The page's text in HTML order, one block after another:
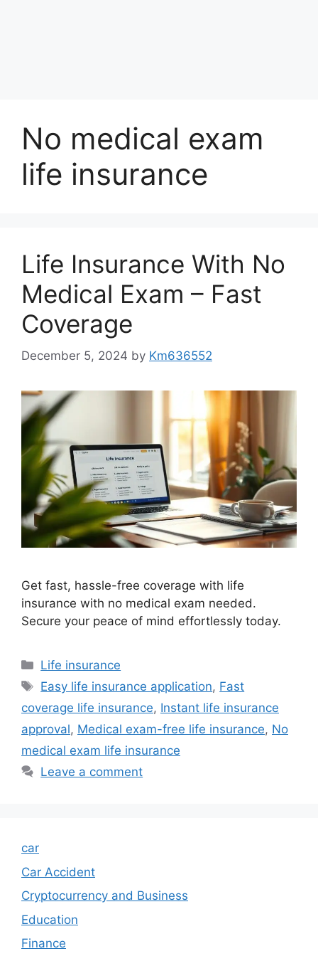
No medical exam
life insurance
Life Insurance With No
Medical Exam – Fast
Coverage
December 5, 2024 by Km636552
Get fast, hassle-free coverage with life
insurance with no medical exam needed.
Secure your peace of mind effortlessly today.
Categories
Life insurance
Tags
Easy life insurance application, Fast
coverage life insurance, Instant life insurance
approval, Medical exam-free life insurance, No
medical exam life insurance
Leave a comment
car
Car Accident
Cryptocurrency and Business
Education
Finance